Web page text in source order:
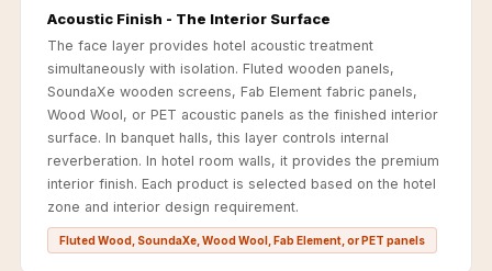
Recording Studio |
Flooring
Recording Studio |
Sound Absorbers
Recording Studio |
Sound Diffusers
Recording Studio |
Sound Isolators
Recording Studios
Acoustic Finish - The Interior Surface
The face layer provides hotel acoustic treatment
simultaneously with isolation. Fluted wooden panels,
SoundaXe wooden screens, Fab Element fabric panels,
Wood Wool, or PET acoustic panels as the finished interior
surface. In banquet halls, this layer controls internal
reverberation. In hotel room walls, it provides the premium
interior finish. Each product is selected based on the hotel
zone and interior design requirement.
Fluted Wood, SoundaXe, Wood Wool, Fab Element, or PET panels